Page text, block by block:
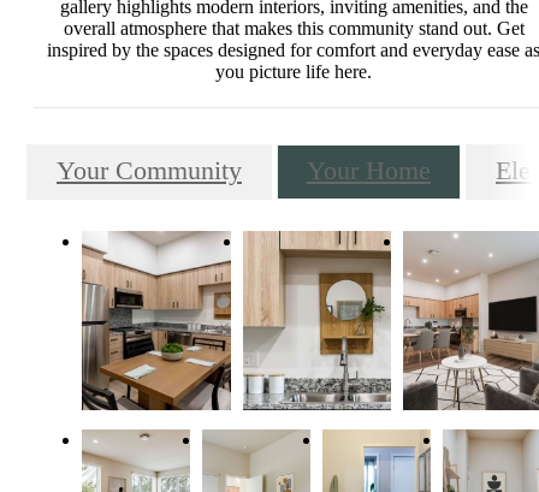
gallery highlights modern interiors, inviting amenities, and the
overall atmosphere that makes this community stand out. Get
inspired by the spaces designed for comfort and everyday ease as
you picture life here.
Your Community Your Home